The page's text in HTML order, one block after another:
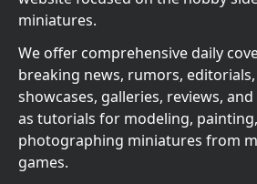
miniatures.
We offer comprehensive daily
breaking news, rumors,
showcases, galleries, reviews,
as tutorials for modeling,
photographing miniatures from
games.